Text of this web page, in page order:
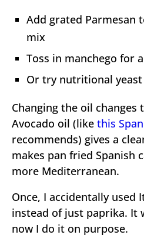
Add grated Parmesan
mix
Toss in manchego for
Or try nutritional
Changing the oil changes
Avocado oil (like this
recommends) gives a
makes pan fried Spanish
more Mediterranean.
Once, I accidentally used
instead of just paprika. It
now I do it on purpose.